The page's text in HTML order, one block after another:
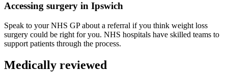
Accessing surgery in Ipswich
Speak to your NHS GP about a referral if you think weight loss
surgery could be right for you. NHS hospitals have skilled teams to
support patients through the process.
Medically reviewed